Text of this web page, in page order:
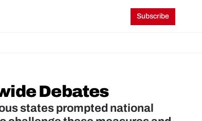
Subscribe
Debates
states prompted national